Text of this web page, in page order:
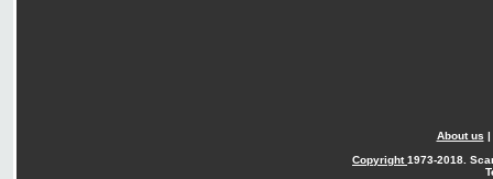
About us |
Copyright1973-2018.